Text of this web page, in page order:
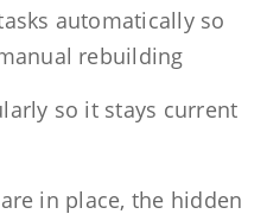
automatically so
rebuilding
so it stays current
in place, the hidden